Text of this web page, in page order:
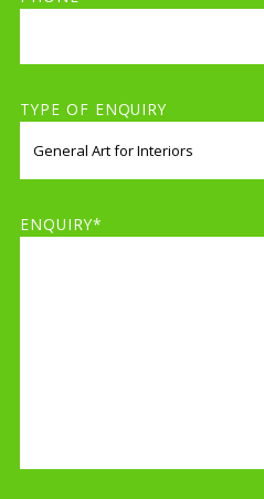
TYPE OF ENQUIRY
ENQUIRY*